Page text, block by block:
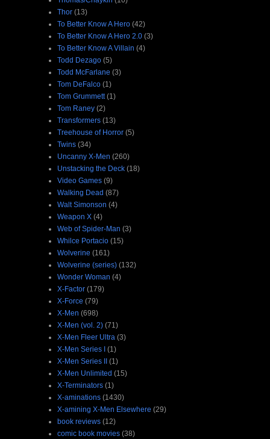
Thor (13)
To Better Know A Hero (42)
To Better Know A Hero 2.0 (3)
To Better Know A Villain (4)
Todd Dezago (5)
Todd McFarlane (3)
Tom DeFalco (1)
Tom Grummett (1)
Tom Raney (2)
Transformers (13)
Treehouse of Horror (5)
Twins (34)
Uncanny X-Men (260)
Unstacking the Deck (18)
Video Games (9)
Walking Dead (87)
Walt Simonson (4)
Weapon X (4)
Web of Spider-Man (3)
Whilce Portacio (15)
Wolverine (161)
Wolverine (series) (132)
Wonder Woman (4)
X-Factor (179)
X-Force (79)
X-Men (698)
X-Men (vol. 2) (71)
X-Men Fleer Ultra (3)
X-Men Series I (1)
X-Men Series II (1)
X-Men Unlimited (15)
X-Terminators (1)
X-aminations (1430)
X-amining X-Men Elsewhere (29)
book reviews (12)
comic book movies (38)